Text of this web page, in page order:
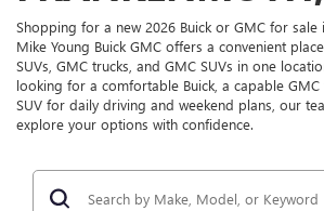
Shopping for a new 2026 Buick or GMC for sale
Mike Young Buick GMC offers a convenient
SUVs, GMC trucks, and GMC SUVs in one
looking for a comfortable Buick, a capable
SUV for daily driving and weekend plans, our
explore your options with confidence.